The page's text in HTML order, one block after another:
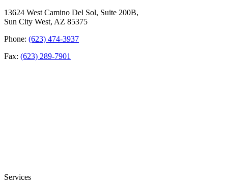
13624 West Camino Del Sol, Suite 200B,
Sun City West, AZ 85375
Phone: (623) 474-3937
Fax: (623) 289-7901
Services